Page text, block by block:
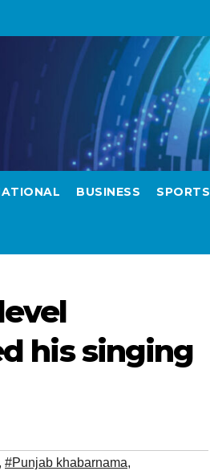
BUSINESS SPORTS
his singing
#Punjab khabarnama,